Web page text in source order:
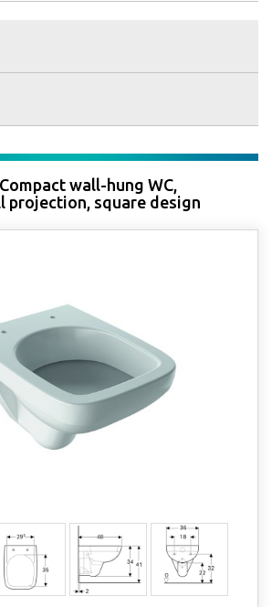
wall-hung WC,
projection, square design